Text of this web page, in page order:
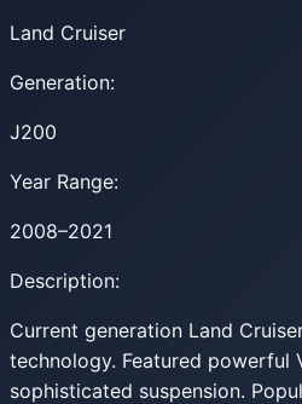
Land Cruiser
Generation:
J200
Year Range:
2008–2021
Description:
Current generation Land
technology. Featured powerful
sophisticated suspension.